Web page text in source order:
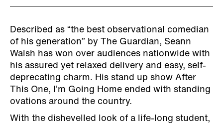
Described as “the best observational comedian
of his generation” by The Guardian, Seann
Walsh has won over audiences nationwide with
his assured yet relaxed delivery and easy, self-
deprecating charm. His stand up show After
This One, I’m Going Home ended with standing
ovations around the country.
With the dishevelled look of a life-long student,